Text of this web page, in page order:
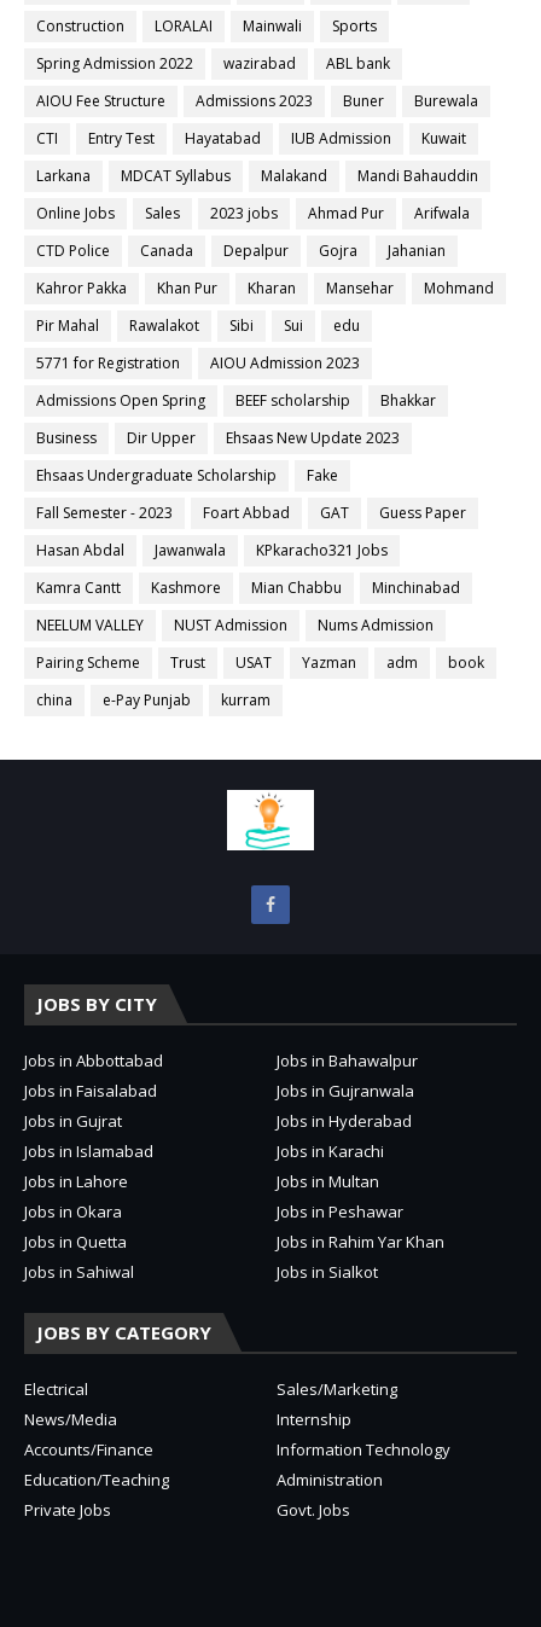
Construction
LORALAI Mainwali
Sports
Spring Admission 2022
wazirabad
ABL bank
AIOU Fee Structure
Admissions 2023 Buner
Burewala
CTI
Entry Test Hayatabad IUB Admission
Kuwait
Larkana
MDCAT Syllabus Malakand
Mandi Bahauddin
Online Jobs
Sales 2023 jobs Ahmad Pur
Arifwala
CTD Police
Canada Depalpur Gojra
Jahanian
Kahror Pakka
Khan Pur Kharan Mansehar
Mohmand
Pir Mahal
Rawalakot Sibi Sui
edu
5771 for Registration
AIOU Admission 2023
Admissions Open Spring
BEEF scholarship
Bhakkar
Business
Dir Upper
Ehsaas New Update 2023
Ehsaas Undergraduate Scholarship
Fake
Fall Semester - 2023
Foart Abbad GAT
Guess Paper
Hasan Abdal
Jawanwala
KPkaracho321 Jobs
Kamra Cantt
Kashmore Mian Chabbu
Minchinabad
NEELUM VALLEY
NUST Admission
Nums Admission
Pairing Scheme
Trust USAT Yazman adm
book
china
e-Pay Punjab kurram
JOBS BY CITY
Jobs in Abbottabad
Jobs in Bahawalpur
Jobs in Faisalabad
Jobs in Gujranwala
Jobs in Gujrat
Jobs in Hyderabad
Jobs in Islamabad
Jobs in Karachi
Jobs in Lahore
Jobs in Multan
Jobs in Okara
Jobs in Peshawar
Jobs in Quetta
Jobs in Rahim Yar Khan
Jobs in Sahiwal
Jobs in Sialkot
JOBS BY CATEGORY
Electrical
Sales/Marketing
News/Media
Internship
Accounts/Finance
Information Technology
Education/Teaching
Administration
Private Jobs
Govt. Jobs